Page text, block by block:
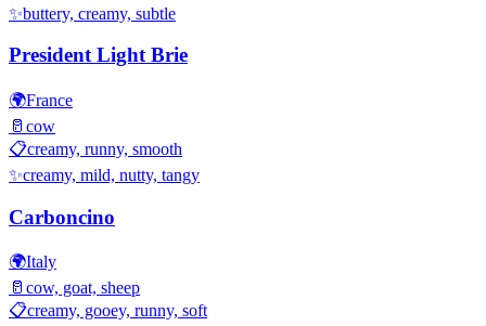
✨buttery, creamy, subtle
President Light Brie
🌍France
🥛 cow
📋creamy, runny, smooth
✨creamy, mild, nutty, tangy
Carboncino
🌍Italy
🥛 cow, goat, sheep
📋creamy, gooey, runny, soft